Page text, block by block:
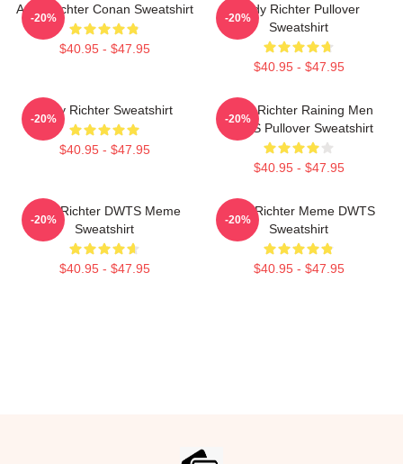
Andy Richter Conan Sweatshirt
$40.95 - $47.95
-20%
Andy Richter Pullover
Sweatshirt
$40.95 - $47.95
-20%
Andy Richter Sweatshirt
$40.95 - $47.95
-20%
Andy Richter Raining Men
DWTS Pullover Sweatshirt
$40.95 - $47.95
-20%
Andy Richter DWTS Meme
Sweatshirt
$40.95 - $47.95
-20%
Andy Richter Meme DWTS
Sweatshirt
$40.95 - $47.95
-20%